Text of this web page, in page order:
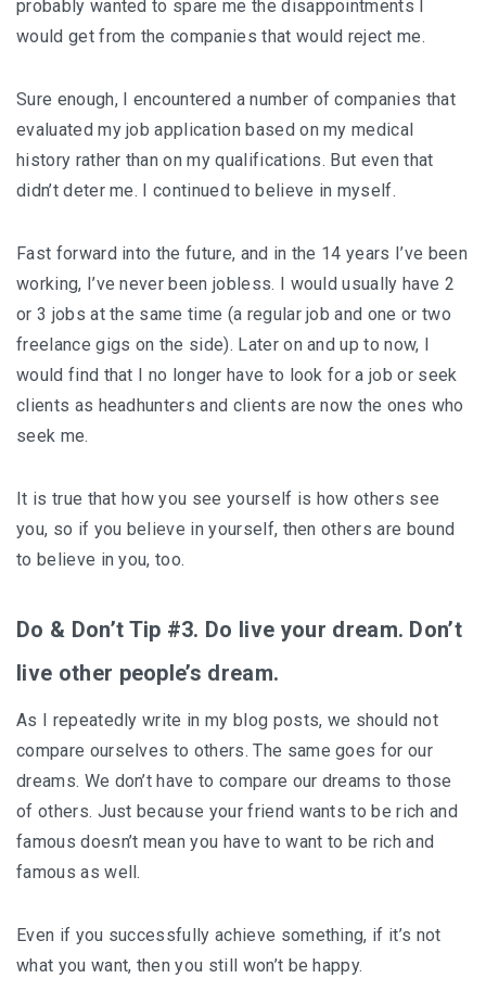
probably wanted to spare me the disappointments I
would get from the companies that would reject me.
Sure enough, I encountered a number of companies that
evaluated my job application based on my medical
history rather than on my qualifications. But even that
didn’t deter me. I continued to believe in myself.
Fast forward into the future, and in the 14 years I’ve been
working, I’ve never been jobless. I would usually have 2
or 3 jobs at the same time (a regular job and one or two
freelance gigs on the side). Later on and up to now, I
would find that I no longer have to look for a job or seek
clients as headhunters and clients are now the ones who
seek me.
It is true that how you see yourself is how others see
you, so if you believe in yourself, then others are bound
to believe in you, too.
Do & Don’t Tip #3. Do live your dream. Don’t
live other people’s dream.
As I repeatedly write in my blog posts, we should not
compare ourselves to others. The same goes for our
dreams. We don’t have to compare our dreams to those
of others. Just because your friend wants to be rich and
famous doesn’t mean you have to want to be rich and
famous as well.
Even if you successfully achieve something, if it’s not
what you want, then you still won’t be happy.